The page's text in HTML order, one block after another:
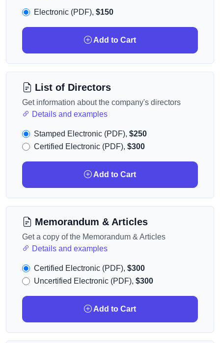
Electronic (PDF), $150
Add to Cart
List of Directors
Get information about the company's directors
Details and examples
Stamped Electronic (PDF), $250
Certified Electronic (PDF), $300
Add to Cart
Memorandum & Articles
Get a copy of the Memorandum & Articles
Details and examples
Certified Electronic (PDF), $300
Uncertified Electronic (PDF), $300
Add to Cart